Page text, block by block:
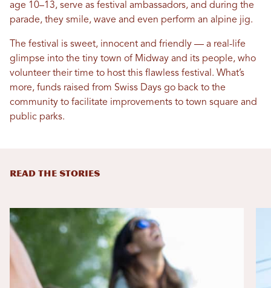
age 10–13, serve as festival ambassadors, and during the
parade, they smile, wave and even perform an alpine jig.
The festival is sweet, innocent and friendly — a real-life
glimpse into the tiny town of Midway and its people, who
volunteer their time to host this flawless festival. What’s
more, funds raised from Swiss Days go back to the
community to facilitate improvements to town square and
public parks.
READ THE STORIES